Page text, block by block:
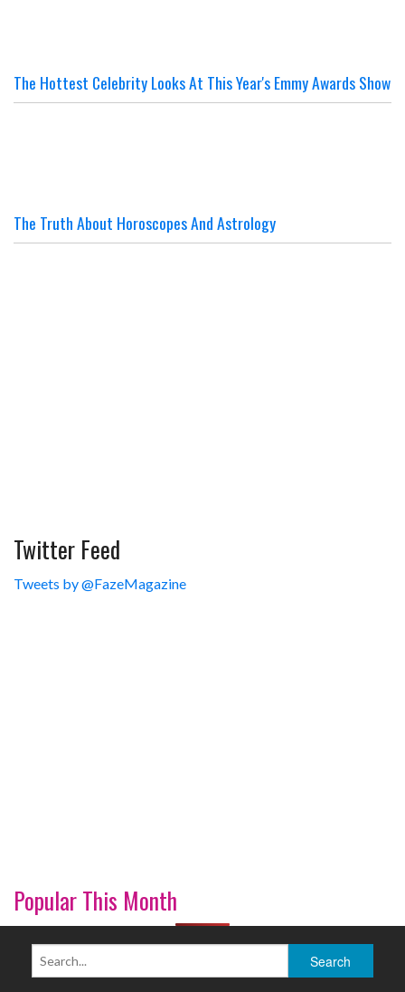
The Hottest Celebrity Looks At This Year's Emmy Awards Show
The Truth About Horoscopes And Astrology
Twitter Feed
Tweets by @FazeMagazine
Popular This Month